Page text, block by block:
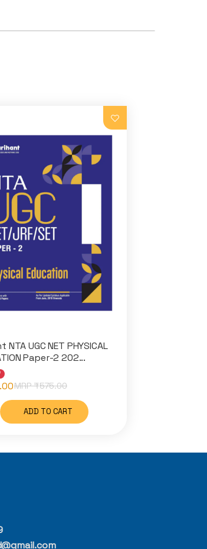
NTA UGC NET PHYSICAL
Paper-2 202...
MRP ₹575.00
ADD TO CART